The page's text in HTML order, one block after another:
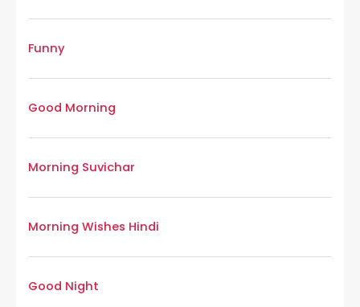
Funny
Good Morning
Morning Suvichar
Morning Wishes Hindi
Good Night